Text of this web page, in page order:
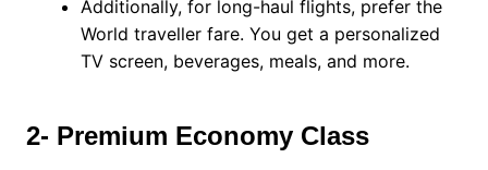
Additionally, for long-haul flights, prefer the
World traveller fare. You get a personalized
TV screen, beverages, meals, and more.
2- Premium Economy Class